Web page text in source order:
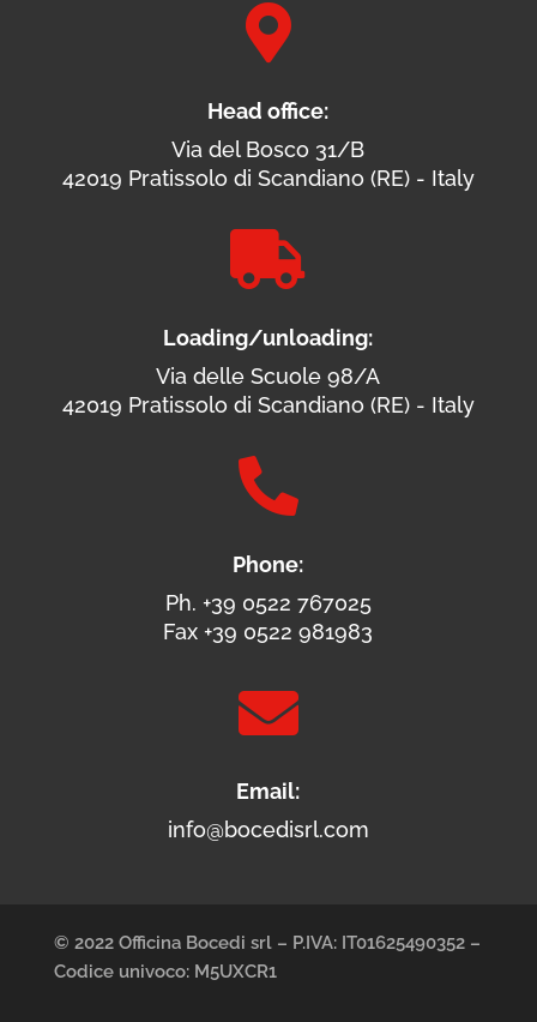

Head office:
Via del Bosco 31/B
42019 Pratissolo di Scandiano (RE) - Italy

Loading/unloading:
Via delle Scuole 98/A
42019 Pratissolo di Scandiano (RE) - Italy

Phone:
Ph. +39 0522 767025
Fax +39 0522 981983

Email:
info@bocedisrl.com
© 2022 Officina Bocedi srl – P.IVA: IT01625490352 –
Codice univoco: M5UXCR1